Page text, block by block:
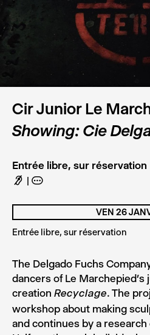
Cir Junior Le
Showing: Cie
Entrée libre, sur réservation
F A
The Delgado Fuchs
dancers of Le
creation Recyclage. The
workshop about making
and continues by a research
VEN 26
Entrée libre, sur réservation